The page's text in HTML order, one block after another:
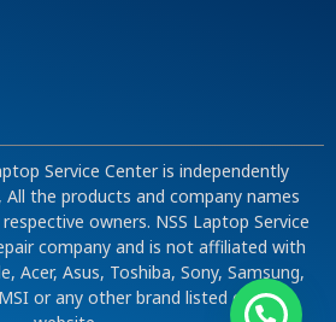
Service Center is independently
the products and company names
owners. NSS Laptop Service
company and is not affiliated with
Acer, Asus, Toshiba, Sony, Samsung,
or any other brand listed on our